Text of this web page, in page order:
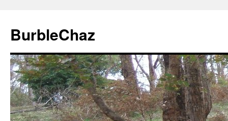
BurbleChaz